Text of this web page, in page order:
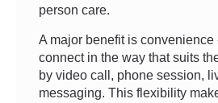
person care.
A major benefit is convenience
connect in the way that suits
by video call, phone session,
messaging. This flexibility